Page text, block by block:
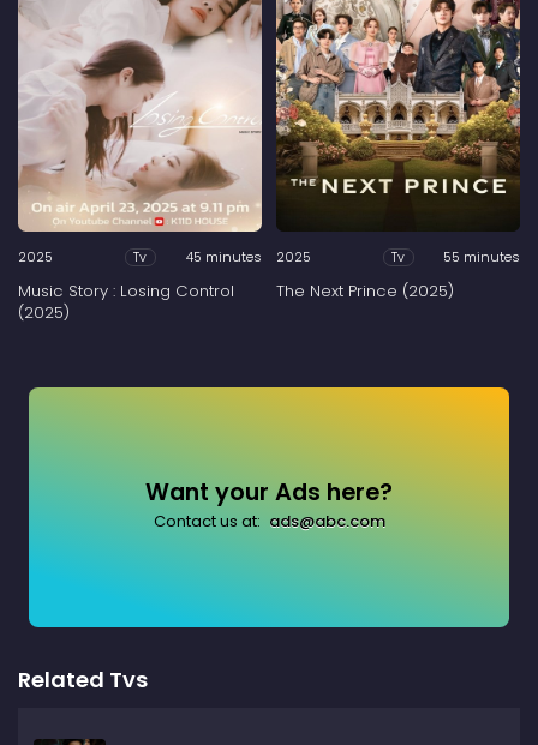
2025 Tv 45 minutes
Music Story : Losing Control
(2025)
2025 Tv 55 minutes
The Next Prince (2025)
Want your Ads here?
Contact us at: ads@abc.com
Related Tvs